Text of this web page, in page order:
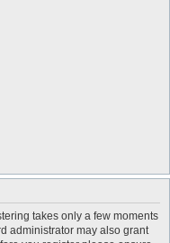
takes only a few moments
administrator may also grant